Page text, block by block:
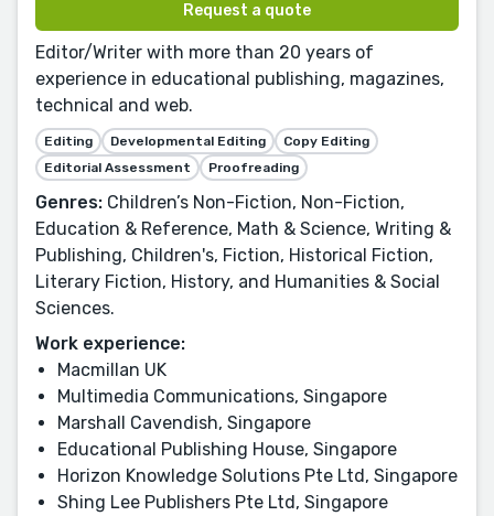
Request a quote
Editor/Writer with more than 20 years of
experience in educational publishing, magazines,
technical and web.
Editing Developmental Editing
Copy Editing
Editorial Assessment
Proofreading
Genres: Children’s Non-Fiction, Non-Fiction,
Education & Reference, Math & Science, Writing &
Publishing, Children's, Fiction, Historical Fiction,
Literary Fiction, History, and Humanities & Social
Sciences.
Work experience:
Macmillan UK
Multimedia Communications, Singapore
Marshall Cavendish, Singapore
Educational Publishing House, Singapore
Horizon Knowledge Solutions Pte Ltd, Singapore
Shing Lee Publishers Pte Ltd, Singapore